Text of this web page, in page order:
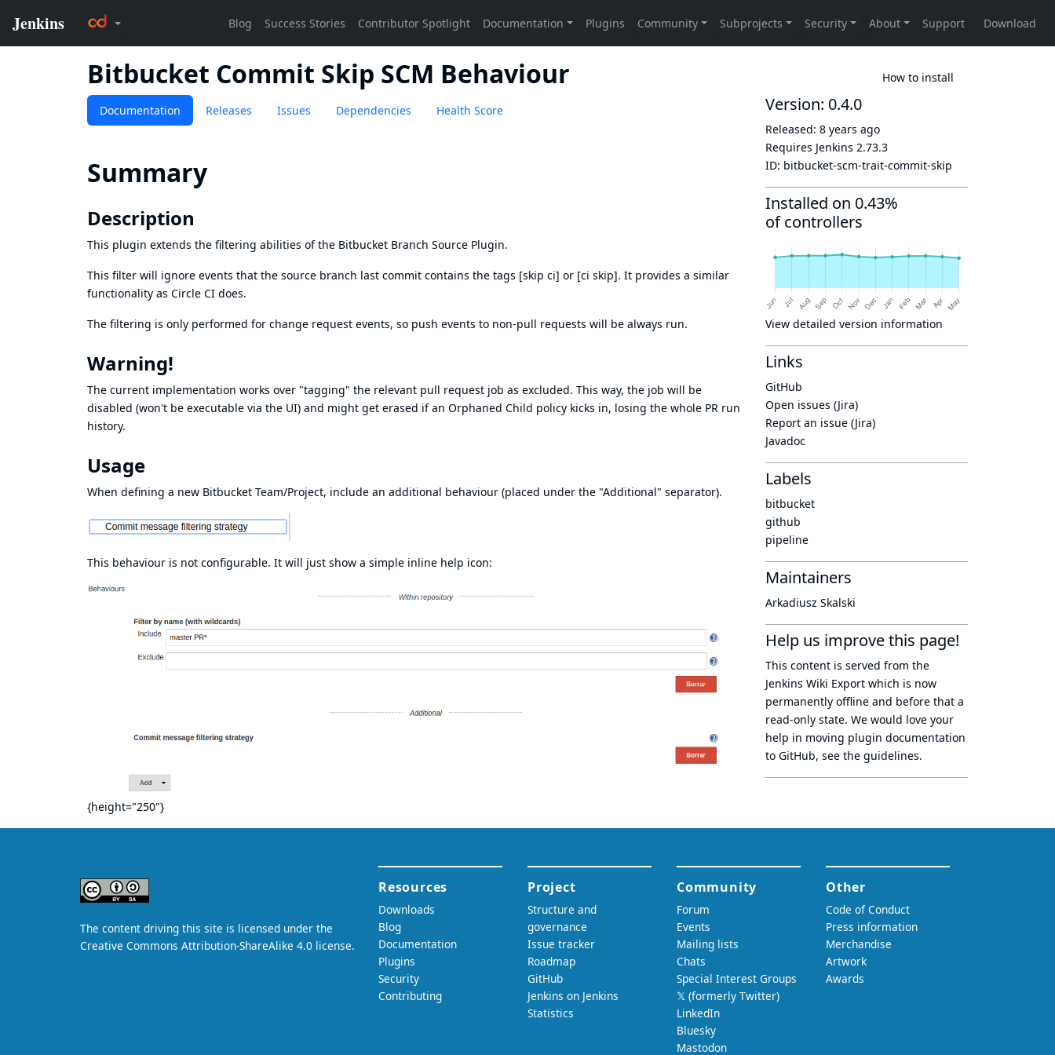
Bitbucket Commit Skip SCM Behaviour How to install
Documentation Releases Issues Dependencies Health Score
Summary
Description
This plugin extends the filtering abilities of the Bitbucket Branch Source Plugin.
This filter will ignore events that the source branch last commit contains the tags [skip ci] or [ci skip]. It provides a similar
functionality as Circle CI does.
The filtering is only performed for change request events, so push events to non-pull requests will be always run.
Warning!
The current implementation works over "tagging" the relevant pull request job as excluded. This way, the job will be
disabled (won't be executable via the UI) and might get erased if an Orphaned Child policy kicks in, losing the whole PR run
history.
Usage
When defining a new Bitbucket Team/Project, include an additional behaviour (placed under the "Additional" separator).
This behaviour is not configurable. It will just show a simple inline help icon:
{height="250"}
Version: 0.4.0
Released: 8 years ago
Requires Jenkins 2.73.3
ID: bitbucket-scm-trait-commit-skip
Installed on 0.43%
of controllers
View detailed version information
Links
GitHub
Open issues (Jira)
Report an issue (Jira)
Javadoc
Labels
bitbucket
github
pipeline
Maintainers
Arkadiusz Skalski
Help us improve this page!
This content is served from the
Jenkins Wiki Export which is now
permanently offline and before that a
read-only state. We would love your
help in moving plugin documentation
to GitHub, see the guidelines.